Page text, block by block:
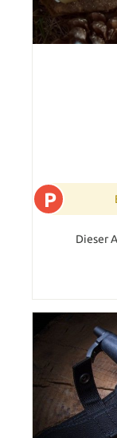
P
Dieser